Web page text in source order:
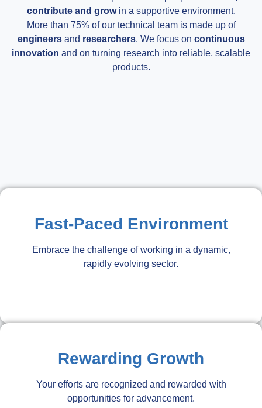
contribute and growin a supportive environment.
More than 75% of our technical team is made up of
engineersand researchers. We focus on continuous
innovation and on turning research into reliable, scalable
products.
Fast-Paced Environment
Embrace the challenge of working in a dynamic,
rapidly evolving sector.
Rewarding Growth
Your efforts are recognized and rewarded with
opportunities for advancement.